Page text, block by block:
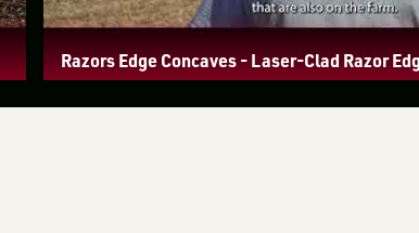
Razors Edge Concaves - Laser-Clad Razor